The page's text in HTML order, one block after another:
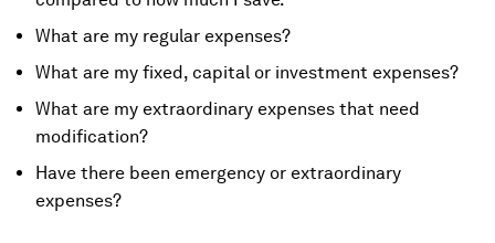
What are my regular expenses?
What are my fixed, capital or investment expenses?
What are my extraordinary expenses that need
modification?
Have there been emergency or extraordinary
expenses?